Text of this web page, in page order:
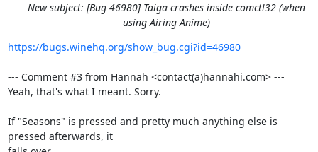
New subject: [Bug 46980] Taiga crashes inside comctl32 (when
using Airing Anime)
https://bugs.winehq.org/show_bug.cgi?id=46980
--- Comment #3 from Hannah <contact(a)hannahi.com> ---
Yeah, that's what I meant. Sorry.
If "Seasons" is pressed and pretty much anything else is
pressed afterwards, it